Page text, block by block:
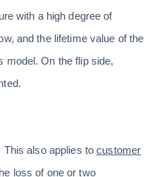
with a high degree of
and the lifetime value of the
model. On the flip side,
This also applies tocustomer
loss of one or two